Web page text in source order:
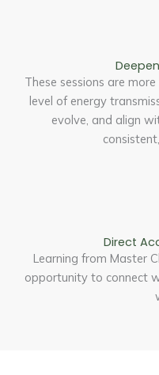
These sessions are
level of energy
evolve, and align
Direct
Learning from Master
opportunity to connect